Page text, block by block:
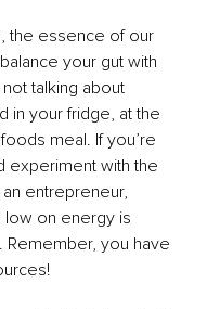
the essence of our
your gut with
talking about
in your fridge, at the
meal. If you’re
experiment with the
entrepreneur,
low on energy is
Remember, you have